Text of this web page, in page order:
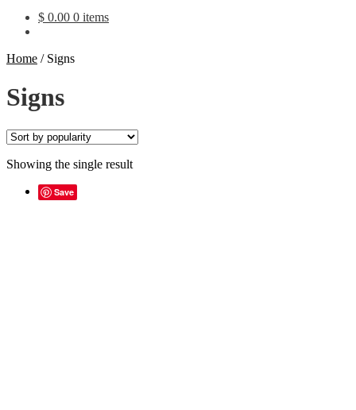
$ 0.00 0 items
Home / Signs
Signs
Showing the single result
Save